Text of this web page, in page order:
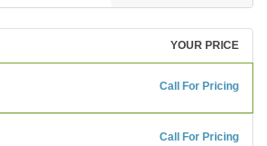
YOUR PRICE
Call For Pricing
Call For Pricing